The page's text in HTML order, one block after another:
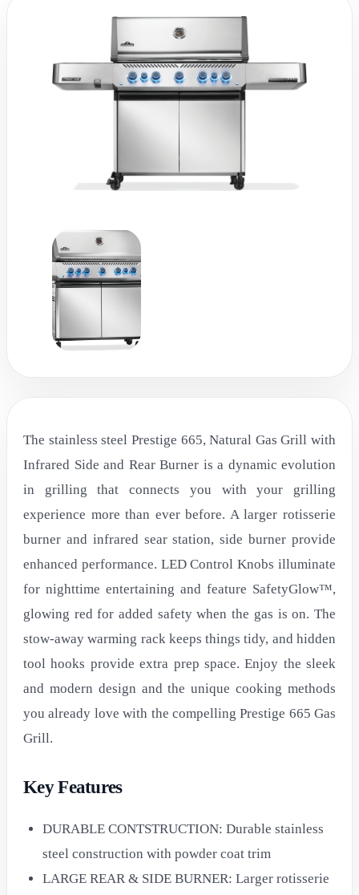
The stainless steel Prestige 665, Natural Gas Grill with
Infrared Side and Rear Burner is a dynamic evolution
in grilling that connects you with your grilling
experience more than ever before. A larger rotisserie
burner and infrared sear station, side burner provide
enhanced performance. LED Control Knobs illuminate
for nighttime entertaining and feature SafetyGlow™,
glowing red for added safety when the gas is on. The
stow-away warming rack keeps things tidy, and hidden
tool hooks provide extra prep space. Enjoy the sleek
and modern design and the unique cooking methods
you already love with the compelling Prestige 665 Gas
Grill.
Key Features
DURABLE CONTSTRUCTION: Durable stainless
steel construction with powder coat trim
LARGE REAR & SIDE BURNER: Larger rotisserie